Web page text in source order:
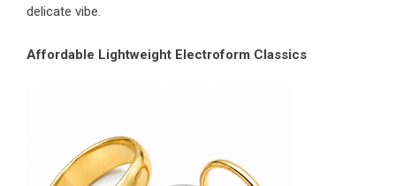
delicate vibe.
Affordable Lightweight Electroform Classics